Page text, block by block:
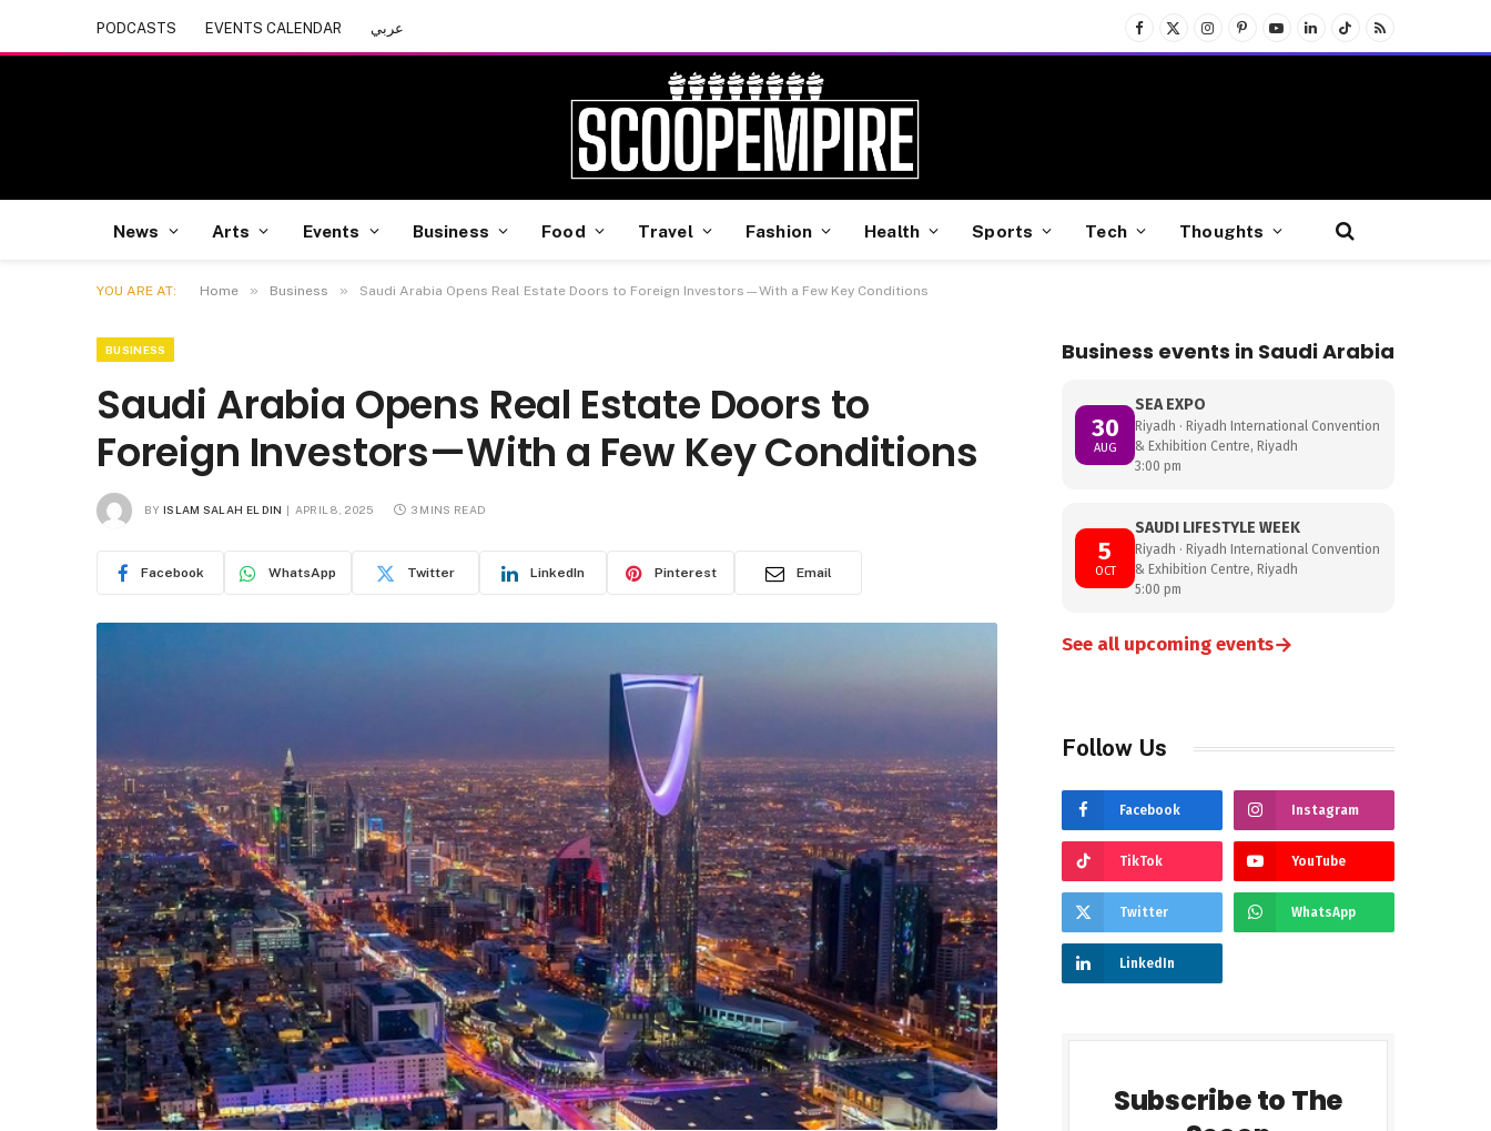
PODCASTS EVENTS CALENDAR عربي
Facebook
X
(Twitter)
InstagramPinterest
YouTubeLinkedInTikTokRSS
News Arts Events Business Food Travel Fashion Health Sports Tech Thoughts
YOU ARE AT: Home » Business » Saudi Arabia Opens Real Estate Doors to Foreign Investors—With a Few Key Conditions
BUSINESS
Saudi Arabia Opens Real Estate Doors to
Foreign Investors—With a Few Key Conditions
BY ISLAM SALAH EL DIN APRIL 8, 2025 3 MINS READ
Facebook WhatsApp Twitter LinkedIn Pinterest Email
Business events in Saudi Arabia
30
AUG
SEA EXPO
Riyadh · Riyadh International Convention
& Exhibition Centre, Riyadh
3:00 pm
5
OCT
SAUDI LIFESTYLE WEEK
Riyadh · Riyadh International Convention
& Exhibition Centre, Riyadh
5:00 pm
See all upcoming events→
Follow Us
Facebook Instagram
TikTok YouTube
Twitter WhatsApp
LinkedIn
Subscribe to The